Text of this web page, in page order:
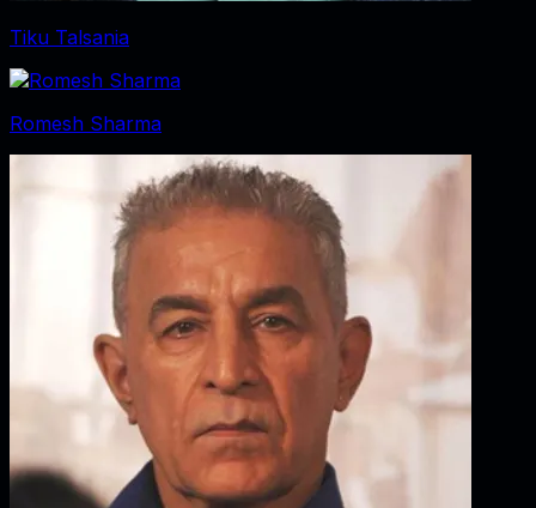
Tiku Talsania
Romesh Sharma